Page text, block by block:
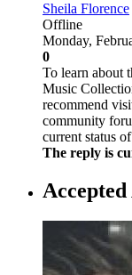
Sheila Florence
Offline
Monday,
0
To learn about
Music
recommend
community
current status
The reply is